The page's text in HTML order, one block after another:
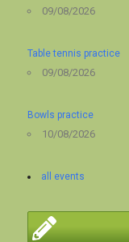
09/08/2026
Table tennis practice
09/08/2026
Bowls practice
10/08/2026
all events